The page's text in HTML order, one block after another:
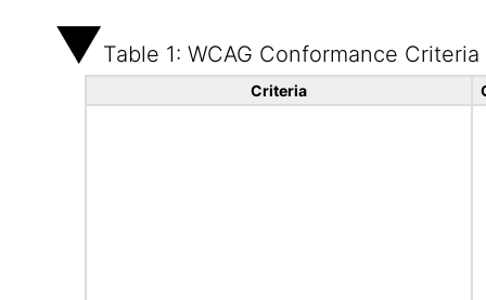
Table 1: WCAG Conformance Criteria
Criteria